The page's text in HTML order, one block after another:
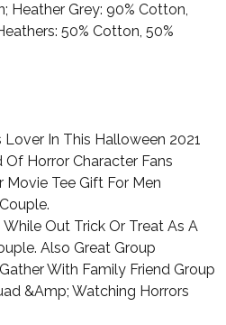
Heather Grey: 90% Cotton,
50% Cotton, 50%
In This Halloween 2021
Of Horror Character Fans
Tee Gift For Men
Out Trick Or Treat As A
Also Great Group
With Family Friend Group
&Amp; Watching Horrors